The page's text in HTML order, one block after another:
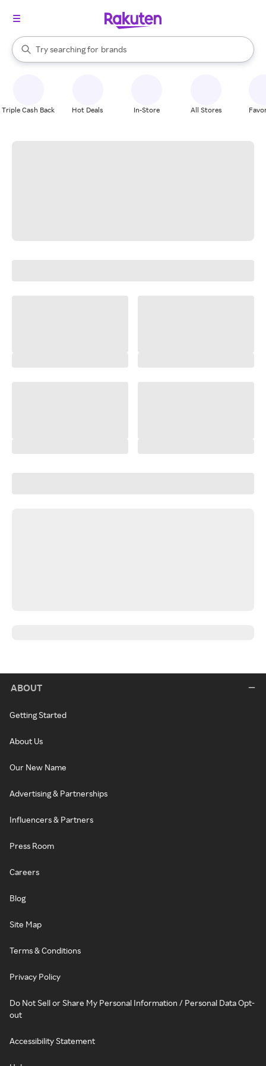
Search Rakuten
Try searching for
stores
brands
groceries
When autocomplete results are available, use the up and down
Triple Cash Back Hot Deals In-Store All Stores
ABOUT
Getting Started
About Us
Our New Name
Advertising & Partnerships
Influencers & Partners
Press Room
Careers
Blog
Site Map
Terms & Conditions
Privacy Policy
Do Not Sell or Share My Personal Information / Personal Data Opt-
out
Accessibility Statement